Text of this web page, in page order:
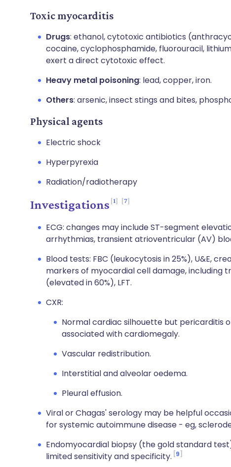
Toxic myocarditis
Drugs: ethanol, cytotoxic antibiotics
cocaine, cyclophosphamide, fluorouracil,
exert a direct cytotoxic effect.
Heavy metal poisoning: lead, copper, iron.
Others: arsenic, insect stings and bites,
Physical agents
Electric shock
Hyperpyrexia
Radiation/radiotherapy
Investigations 1 7
ECG: changes may include ST-segment
arrhythmias, transient atrioventricular (AV)
Blood tests: FBC (leukocytosis in 25%), U&E,
markers of myocardial cell damage, including
(elevated in 60%), LFT.
CXR:
Normal cardiac silhouette but pericarditis
associated with cardiomegaly.
Vascular redistribution.
Interstitial and alveolar oedema.
Pleural effusion.
Viral or Chagas' serology may be helpful
for systemic autoimmune disease - eg,
Endomyocardial biopsy (the gold standard
limited sensitivity and specificity. 9